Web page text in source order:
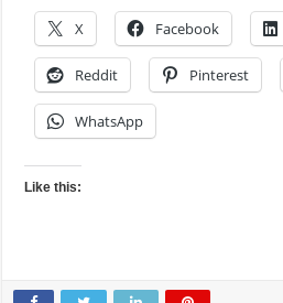
X Facebook
Reddit Pinterest
WhatsApp
Like this: